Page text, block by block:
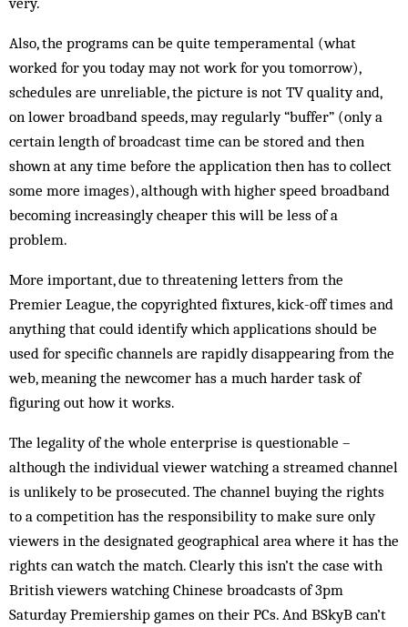
Also, the programs can be quite temperamental (what
worked for you today may not work for you tomorrow),
schedules are unreliable, the picture is not TV quality and,
on lower broadband speeds, may regularly “buffer” (only a
certain length of broadcast time can be stored and then
shown at any time before the application then has to collect
some more images), although with higher speed broadband
becoming increasingly cheaper this will be less of a
problem.
More important, due to threatening letters from the
Premier League, the copyrighted fixtures, kick-off times and
anything that could identify which applications should be
used for specific channels are rapidly disappearing from the
web, meaning the newcomer has a much harder task of
figuring out how it works.
The legality of the whole enterprise is questionable –
although the individual viewer watching a streamed channel
is unlikely to be prosecuted. The channel buying the rights
to a competition has the responsibility to make sure only
viewers in the designated geographical area where it has the
rights can watch the match. Clearly this isn’t the case with
British viewers watching Chinese broadcasts of 3pm
Saturday Premiership games on their PCs. And BSkyB can’t